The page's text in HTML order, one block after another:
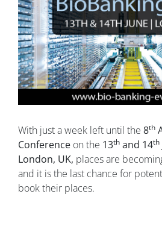
With just a week left until the 8th
Conference on the 13th and 14th
London, UK, places are
and it is the last chance for
book their places.